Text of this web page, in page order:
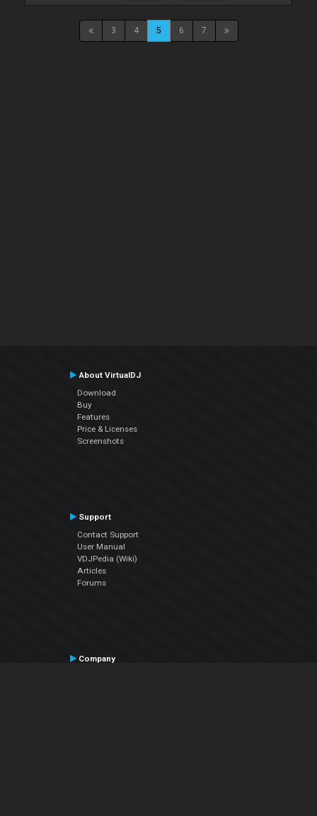
3 4 5 6 7
About VirtualDJ
Download
Buy
Features
Price & Licenses
Screenshots
Support
Contact Support
User Manual
VDJPedia (Wiki)
Articles
Forums
Company